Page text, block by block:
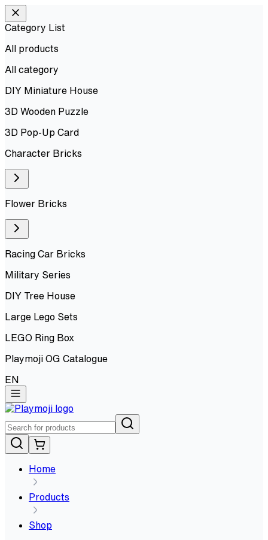
Category List
All products
All category
DIY Miniature House
3D Wooden Puzzle
3D Pop-Up Card
Character Bricks
Flower Bricks
Racing Car Bricks
Military Series
DIY Tree House
Large Lego Sets
LEGO Ring Box
Playmoji OG Catalogue
EN
Home
Products
Shop